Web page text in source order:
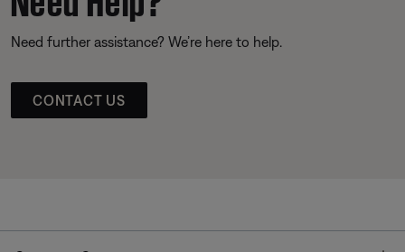
Need further assistance? We’re here to help.
CONTACT US